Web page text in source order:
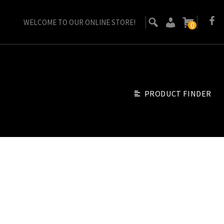
WELCOME TO OUR ONLINE STORE! 0
PRODUCT FINDER